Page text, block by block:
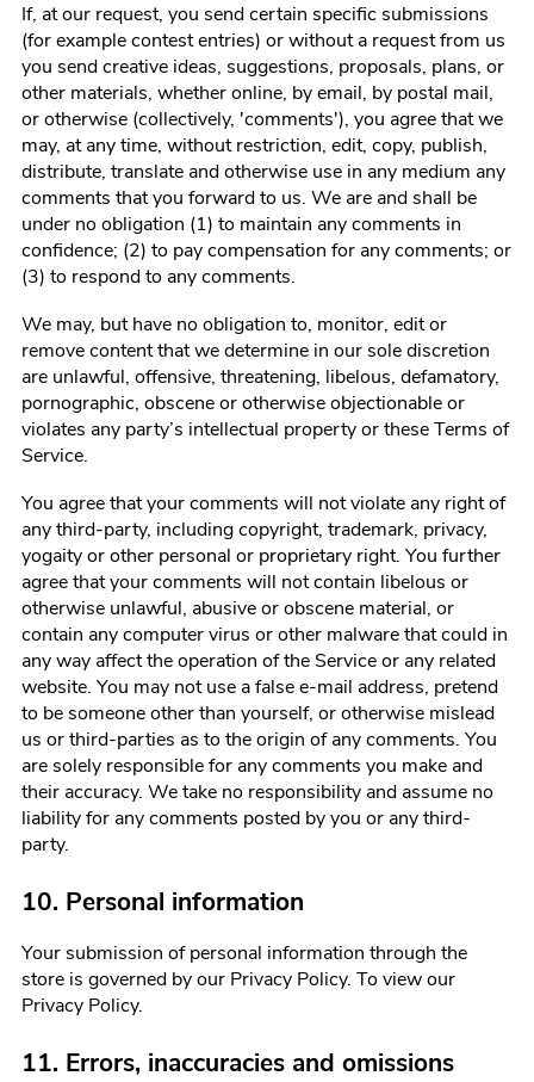
If, at our request, you send certain specific submissions
(for example contest entries) or without a request from us
you send creative ideas, suggestions, proposals, plans, or
other materials, whether online, by email, by postal mail,
or otherwise (collectively, 'comments'), you agree that we
may, at any time, without restriction, edit, copy, publish,
distribute, translate and otherwise use in any medium any
comments that you forward to us. We are and shall be
under no obligation (1) to maintain any comments in
confidence; (2) to pay compensation for any comments; or
(3) to respond to any comments.
We may, but have no obligation to, monitor, edit or
remove content that we determine in our sole discretion
are unlawful, offensive, threatening, libelous, defamatory,
pornographic, obscene or otherwise objectionable or
violates any party’s intellectual property or these Terms of
Service.
You agree that your comments will not violate any right of
any third-party, including copyright, trademark, privacy,
yogaity or other personal or proprietary right. You further
agree that your comments will not contain libelous or
otherwise unlawful, abusive or obscene material, or
contain any computer virus or other malware that could in
any way affect the operation of the Service or any related
website. You may not use a false e-mail address, pretend
to be someone other than yourself, or otherwise mislead
us or third-parties as to the origin of any comments. You
are solely responsible for any comments you make and
their accuracy. We take no responsibility and assume no
liability for any comments posted by you or any third-
party.
10. Personal information
Your submission of personal information through the
store is governed by our Privacy Policy. To view our
Privacy Policy.
11. Errors, inaccuracies and omissions